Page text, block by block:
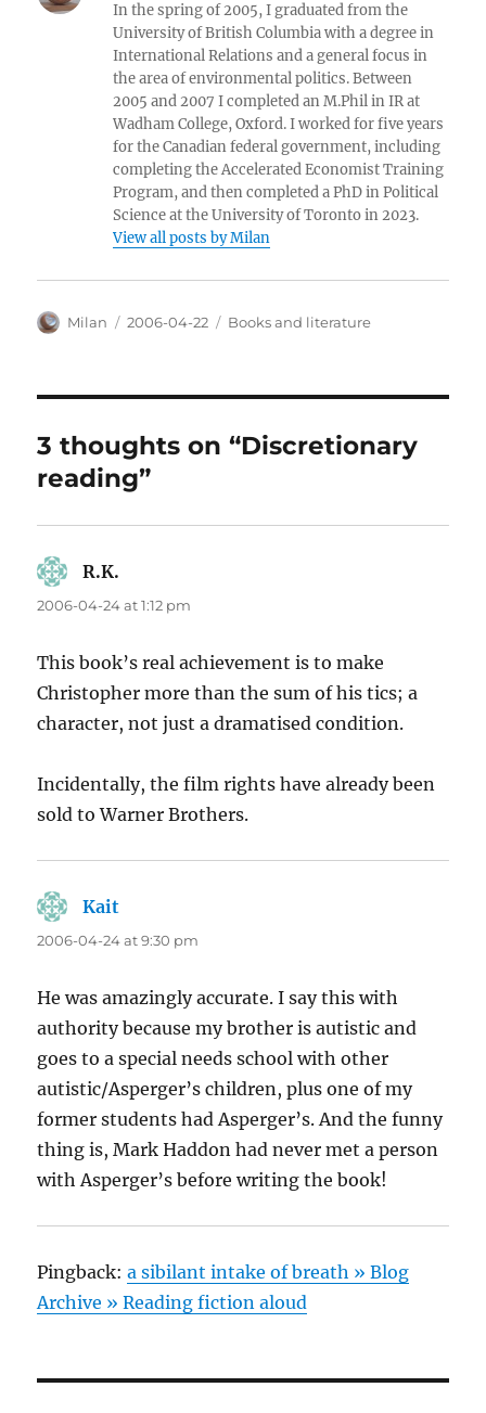
In the spring of 2005, I graduated from the
University of British Columbia with a degree in
International Relations and a general focus in
the area of environmental politics. Between
2005 and 2007 I completed an M.Phil in IR at
Wadham College, Oxford. I worked for five years
for the Canadian federal government, including
completing the Accelerated Economist Training
Program, and then completed a PhD in Political
Science at the University of Toronto in 2023.
View all posts by Milan
Author
Milan
Posted
2006-04-22 Categories
Books and literature
3 thoughts on “Discretionary
reading”
R.K.
2006-04-24 at 1:12 pm
This book’s real achievement is to make
Christopher more than the sum of his tics; a
character, not just a dramatised condition.
Incidentally, the film rights have already been
sold to Warner Brothers.
Kait
2006-04-24 at 9:30 pm
He was amazingly accurate. I say this with
authority because my brother is autistic and
goes to a special needs school with other
autistic/Asperger’s children, plus one of my
former students had Asperger’s. And the funny
thing is, Mark Haddon had never met a person
with Asperger’s before writing the book!
Pingback:a sibilant intake of breath » Blog
Archive » Reading fiction aloud